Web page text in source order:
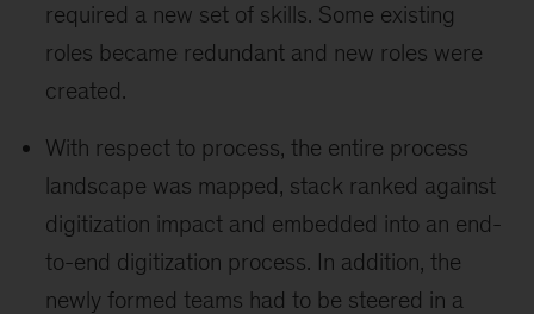
required a new set of skills. Some existing
roles became redundant and new roles were
created.
With respect to process, the entire process
landscape was mapped, stack ranked against
digitization impact and embedded into an end-
to-end digitization process. In addition, the
newly formed teams had to be steered in a